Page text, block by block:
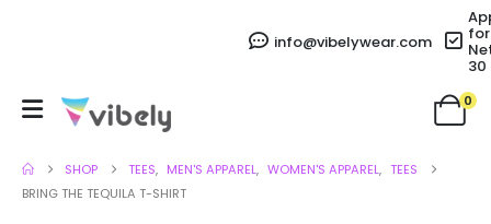
info@vibelywear.com for
30
0
SHOP TEES, MEN'S APPAREL, WOMEN'S APPAREL, TEES
BRING THE TEQUILA T-SHIRT